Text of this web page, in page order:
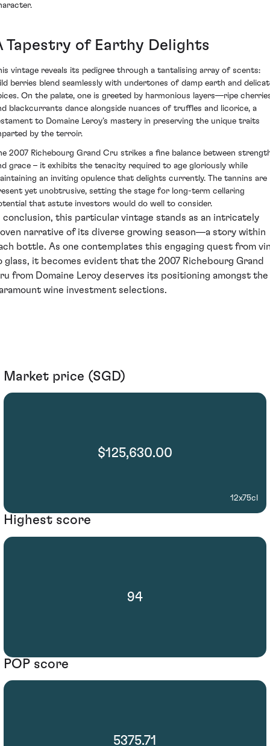
Tapestry of Earthy Delights
vintage reveals its pedigree through a tantalising array of scents:
berries blend seamlessly with undertones of damp earth and
On the palate, one is greeted by harmonious layers—ripe
blackcurrants dance alongside nuances of truffles and licorice, a
to Domaine Leroy’s mastery in preserving the unique traits
by the terroir.
2007 Richebourg Grand Cru strikes a fine balance between
grace – it exhibits the tenacity required to age gloriously while
an inviting opulence that delights currently. The tannins are
yet unobtrusive, setting the stage for long-term cellaring
that astute investors would do well to consider.
conclusion, this particular vintage stands as an intricately
narrative of its diverse growing season—a story within
bottle. As one contemplates this engaging quest from
glass, it becomes evident that the 2007 Richebourg Grand
from Domaine Leroy deserves its positioning amongst the
wine investment selections.
Market price (SGD)
$125,630.00
12x75cl
Highest score
94
POP score
5375.71